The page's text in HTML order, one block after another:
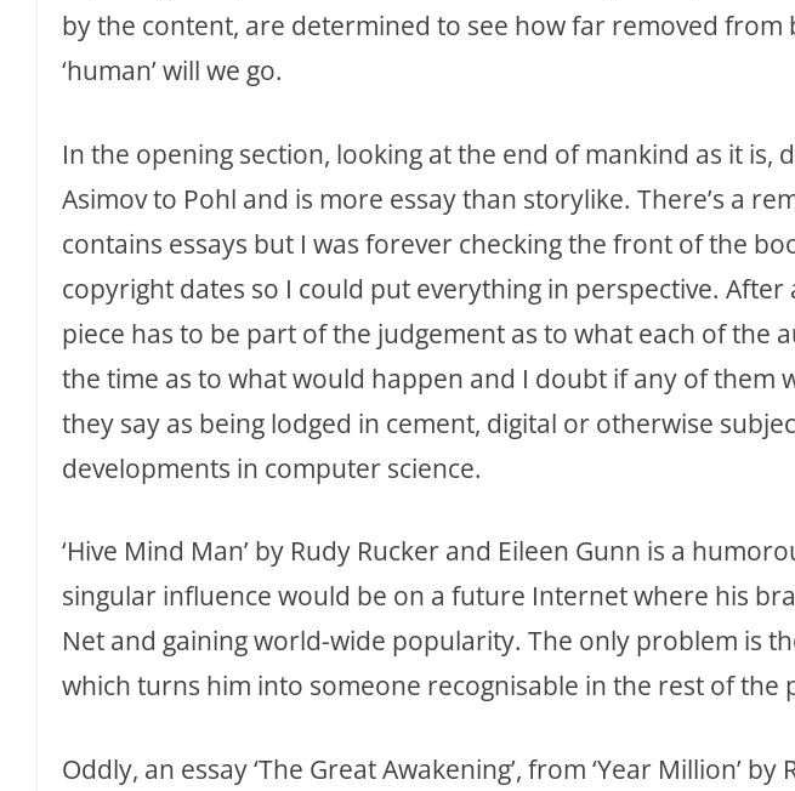
by the content, are determined to see how far removed from
‘human’ will we go.
In the opening section, looking at the end of mankind as it is,
Asimov to Pohl and is more essay than storylike. There’s a
contains essays but I was forever checking the front of the
copyright dates so I could put everything in perspective. After
piece has to be part of the judgement as to what each of the
the time as to what would happen and I doubt if any of them
they say as being lodged in cement, digital or otherwise
developments in computer science.
‘Hive Mind Man’ by Rudy Rucker and Eileen Gunn is a
singular influence would be on a future Internet where his
Net and gaining world-wide popularity. The only problem is
which turns him into someone recognisable in the rest of the
Oddly, an essay ‘The Great Awakening’, from ‘Year Million’ by